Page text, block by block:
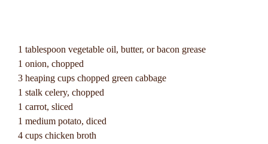
1 tablespoon vegetable oil, butter, or bacon grease
1 onion, chopped
3 heaping cups chopped green cabbage
1 stalk celery, chopped
1 carrot, sliced
1 medium potato, diced
4 cups chicken broth